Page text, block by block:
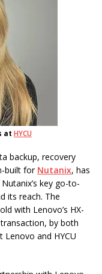
at HYCU
backup, recovery
built for Nutanix, has
key go-to-
its reach. The
with Lenovo’s HX-
by both
Lenovo and HYCU